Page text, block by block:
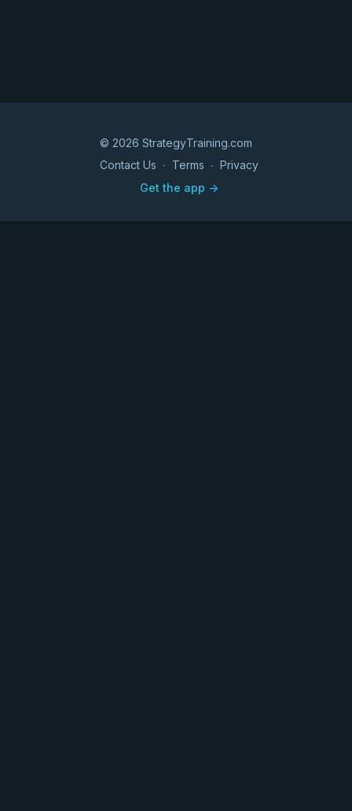
© 2026 StrategyTraining.com
Contact Us ∙ Terms ∙ Privacy
Get the app ->